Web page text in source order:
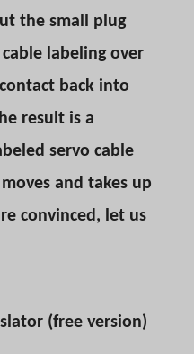
the small plug
labeling over
back into
result is a
servo cable
and takes up
convinced, let us
(free version)